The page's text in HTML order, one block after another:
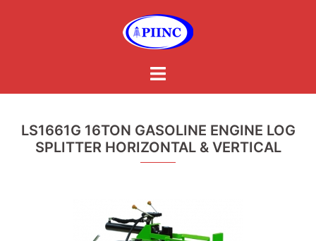
Toggle
LS1661G 16TON GASOLINE ENGINE LOG
SPLITTER HORIZONTAL & VERTICAL